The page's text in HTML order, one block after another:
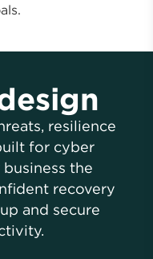
resilience
for cyber
the
recovery
and secure